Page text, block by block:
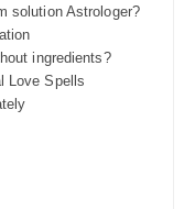
solution Astrologer?
ingredients?
Love Spells